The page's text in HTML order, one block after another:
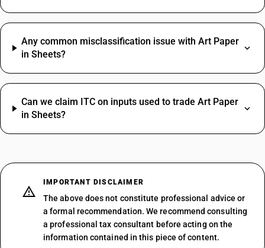
Any common misclassification issue with Art Paper
in Sheets?
Can we claim ITC on inputs used to trade Art Paper
in Sheets?
IMPORTANT DISCLAIMER
The above does not constitute professional advice or
a formal recommendation. We recommend consulting
a professional tax consultant before acting on the
information contained in this piece of content.